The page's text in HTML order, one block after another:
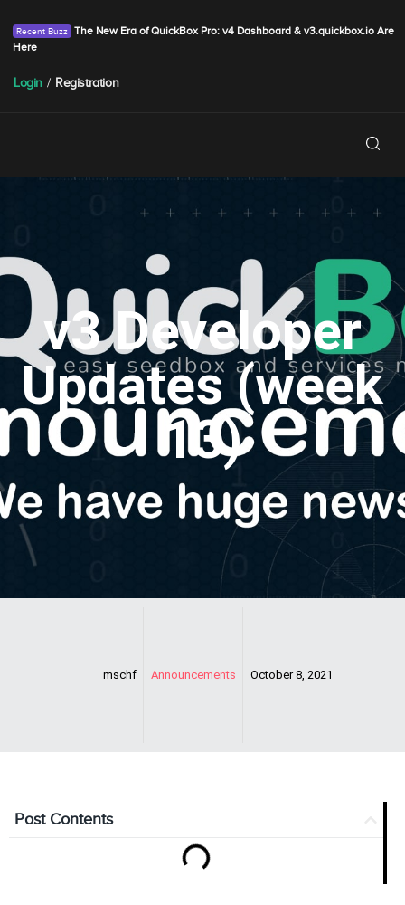
The New Era of QuickBox Pro: v4 Dashboard & v3.quickbox.io Are
Here
Login / Registration
v3 Developer
Updates (week
13)
mschf Announcements October 8, 2021
Post Contents